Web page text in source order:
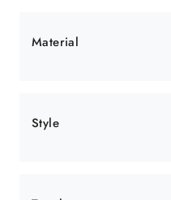
Material
Style